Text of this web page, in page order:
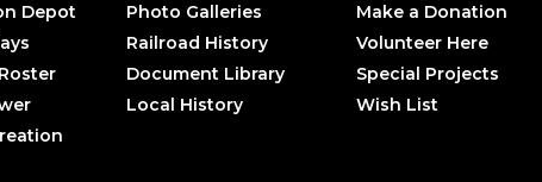
Depot
Photo Galleries
Railroad History
Document Library
Local History
Make a Donation
Volunteer Here
Special Projects
Wish List